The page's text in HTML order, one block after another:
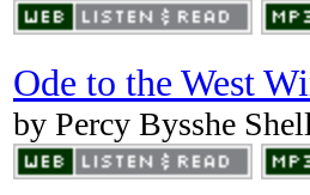
Ode to the West
by Percy Bysshe